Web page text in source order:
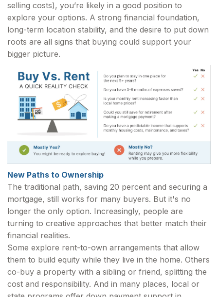
selling costs), you’re likely in a good position to
explore your options. A strong financial foundation,
long-term location stability, and the desire to put down
roots are all signs that buying could support your
bigger picture.
New Paths to Ownership
The traditional path, saving 20 percent and securing a
mortgage, still works for many buyers. But it's no
longer the only option. Increasingly, people are
turning to creative approaches that better match their
financial realities.
Some explore rent-to-own arrangements that allow
them to build equity while they live in the home. Others
co-buy a property with a sibling or friend, splitting the
cost and responsibility. And in many places, local or